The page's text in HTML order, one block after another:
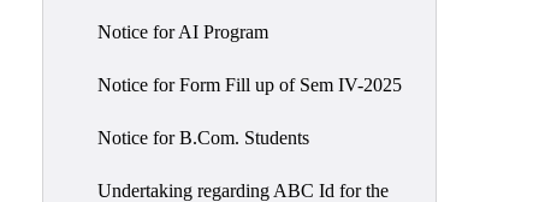
Notice for AI Program
Notice for Form Fill up of Sem IV-2025
Notice for B.Com. Students
Undertaking regarding ABC Id for the